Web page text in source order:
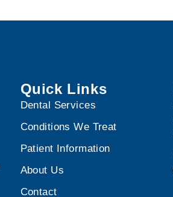
Quick Links
Dental Services
Conditions We Treat
Patient Information
About Us
Contact